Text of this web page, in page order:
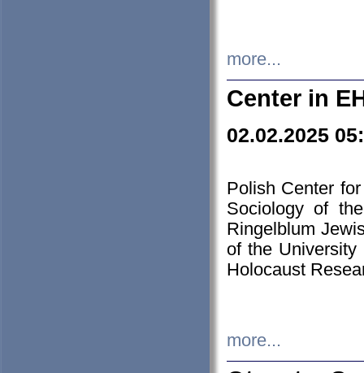
more...
Center in
02.02.2025
Polish Center
Sociology of
Ringelblum
of the
Holocaust
more...